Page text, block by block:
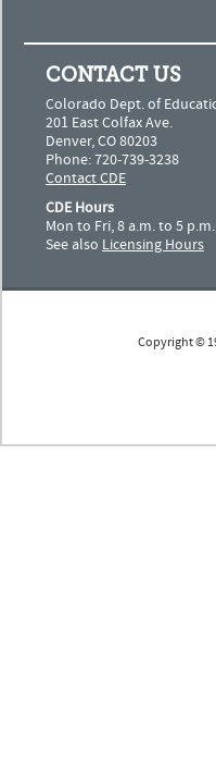
CONTACT US
Colorado Dept. of
201 East Colfax Ave.
Denver, CO 80203
Phone: 720-739-3238
Contact CDE
CDE Hours
Mon to Fri, 8 a.m. to 5 p.m.
See also Licensing Hours
Copyright ©